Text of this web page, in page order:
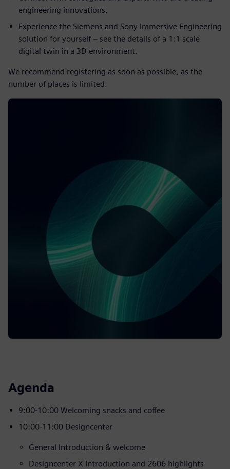
engineering innovations.
Experience the Siemens and Sony Immersive Engineering
solution for yourself – see the details of a 1:1 scale
digital twin in a 3D environment.
We recommend registering as soon as possible, as the
number of places is limited.
Agenda
9:00-10:00 Welcoming snacks and coffee
10:00-11:00 Designcenter
General Introduction & welcome
Designcenter X Introduction and 2606 highlights